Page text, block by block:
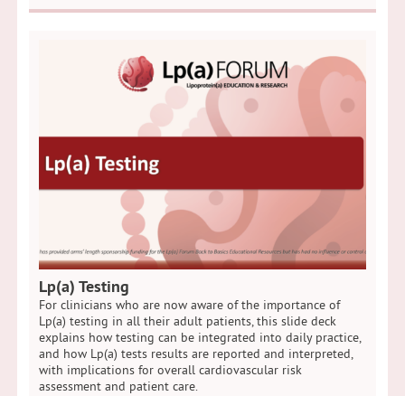
Lp(a) Testing
For clinicians who are now aware of the importance of
Lp(a) testing in all their adult patients, this slide deck
explains how testing can be integrated into daily practice,
and how Lp(a) tests results are reported and interpreted,
with implications for overall cardiovascular risk
assessment and patient care.